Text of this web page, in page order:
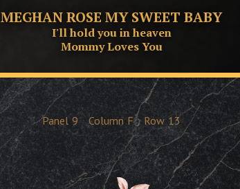
MEGHAN ROSE MY SWEET BABY
I'll hold you in heaven
Mommy Loves You
Panel 9 Column F Row 13